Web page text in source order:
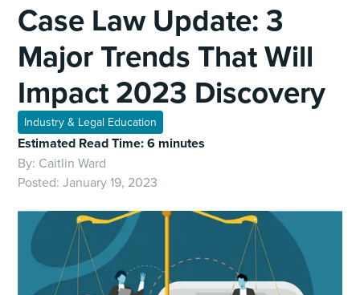
Case Law Update: 3
Major Trends That Will
Impact 2023 Discovery
Industry & Legal Education
Estimated Read Time: 6 minutes
By: Caitlin Ward
Posted:January 19, 2023